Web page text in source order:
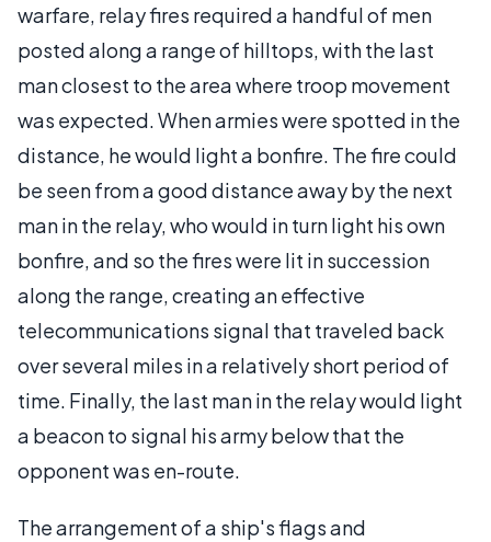
warfare, relay fires required a handful of men
posted along a range of hilltops, with the last
man closest to the area where troop movement
was expected. When armies were spotted in the
distance, he would light a bonfire. The fire could
be seen from a good distance away by the next
man in the relay, who would in turn light his own
bonfire, and so the fires were lit in succession
along the range, creating an effective
telecommunications signal that traveled back
over several miles in a relatively short period of
time. Finally, the last man in the relay would light
a beacon to signal his army below that the
opponent was en-route.
The arrangement of a ship's flags and